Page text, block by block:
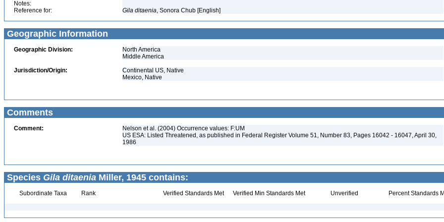
Notes:
Reference for:
Gila ditaenia, Sonora Chub [English]
Geographic Information
Geographic Division:
North America
Middle America
Jurisdiction/Origin:
Continental US, Native
Mexico, Native
Comments
Comment:
Nelson et al. (2004) Occurrence values: F:UM
US ESA: Listed Threatened, as published in Federal Register Volume 51, Number 83, Pages 16042 - 16047, April 30,
1986
Species Gila ditaenia Miller, 1945 contains:
Subordinate Taxa Rank Verified Standards Met Verified Min Standards Met Unverified Percent Standards